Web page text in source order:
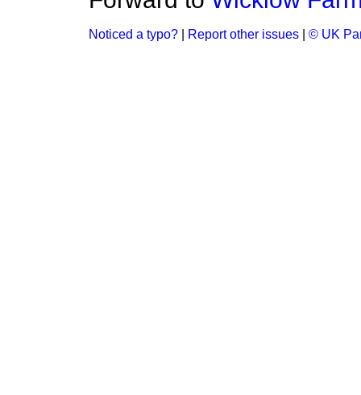
Noticed a typo? Report other issues © UK